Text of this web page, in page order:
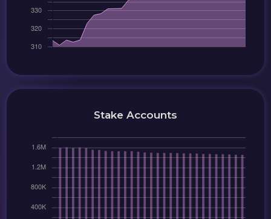
Stake Accounts